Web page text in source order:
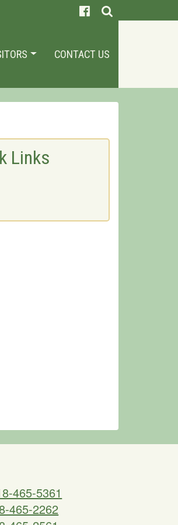
CONTACT US
Links
465-5361
465-2262